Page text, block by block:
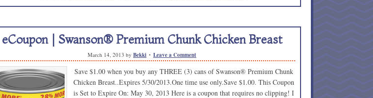
eCoupon | Swanson® Premium Chunk Chicken Breast
March 14, 2013 by Bekki Leave a Comment
Save $1.00 when you buy any THREE (3) cans of Swanson® Premium Chunk
Chicken Breast..Expires 5/30/2013.One time use only.Save $1.00. This Coupon
is Set to Expire On: May 30, 2013 Here is a coupon that requires no clipping! I